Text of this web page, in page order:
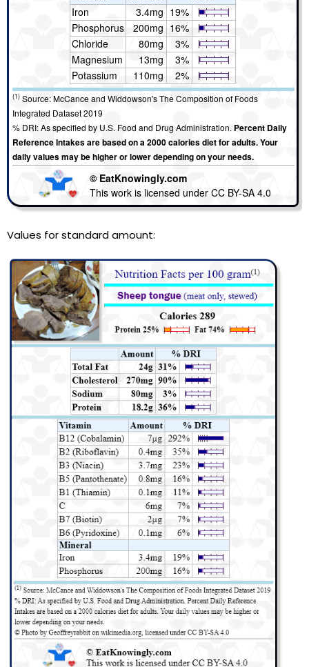
Iron
3.4mg 19%
Phosphorus
200mg 16%
Chloride
80mg
3%
Magnesium
13mg
3%
Potassium
110mg 2%
(1) Source: McCance and Widdowson's The Composition of Foods
Integrated Dataset 2019
% DRI: As specified by U.S. Food and Drug Administration. Percent Daily
Reference Intakes are based on a 2000 calories diet for adults. Your
daily values may be higher or lower depending on your needs.
© EatKnowingly.com
This work is licensed under CC BY-SA 4.0
Values for standard amount: